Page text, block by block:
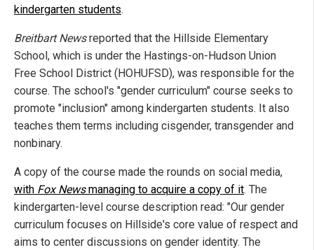
kindergarten students.
Breitbart Newsreported that the Hillside Elementary
School, which is under the Hastings-on-Hudson Union
Free School District (HOHUFSD), was responsible for the
course. The school's "gender curriculum" course seeks to
promote "inclusion" among kindergarten students. It also
teaches them terms including cisgender, transgender and
nonbinary.
A copy of the course made the rounds on social media,
with Fox Newsmanaging to acquire a copy of it. The
kindergarten-level course description read: "Our gender
curriculum focuses on Hillside's core value of respect and
aims to center discussions on gender identity. The